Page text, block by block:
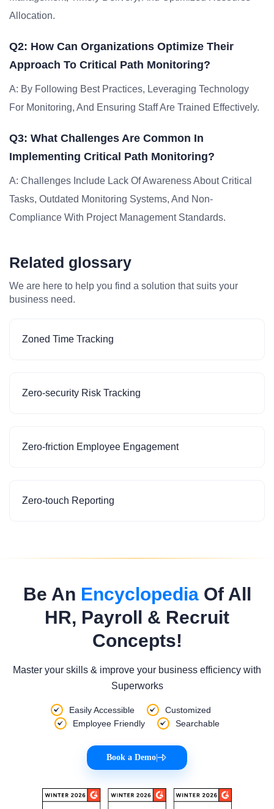
Allocation.
Q2: How Can Organizations Optimize Their
Approach To Critical Path Monitoring?
A: By Following Best Practices, Leveraging Technology
For Monitoring, And Ensuring Staff Are Trained Effectively.
Q3: What Challenges Are Common In
Implementing Critical Path Monitoring?
A: Challenges Include Lack Of Awareness About Critical
Tasks, Outdated Monitoring Systems, And Non-
Compliance With Project Management Standards.
Related glossary
We are here to help you find a solution that suits your
business need.
Zoned Time Tracking
Zero-security Risk Tracking
Zero-friction Employee Engagement
Zero-touch Reporting
Be An EncyclopediaOf All
HR, Payroll & Recruit
Concepts!
Master your skills & improve your business efficiency with
Superworks
Easily Accessible
Customized
Employee Friendly
Searchable
Book a Demo